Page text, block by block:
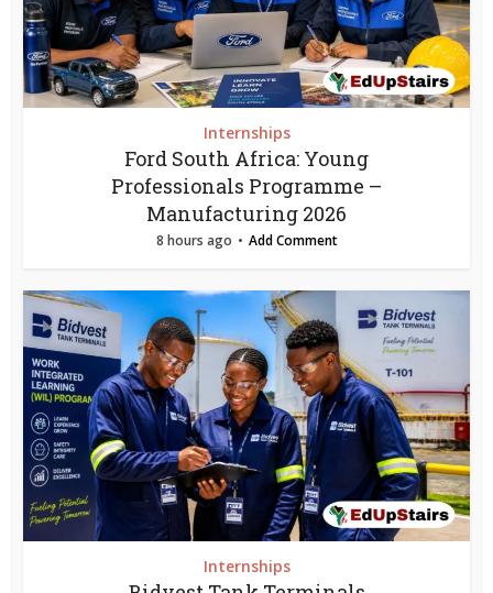
Internships
Ford South Africa: Young
Professionals Programme –
Manufacturing 2026
8 hours ago Add Comment
Internships